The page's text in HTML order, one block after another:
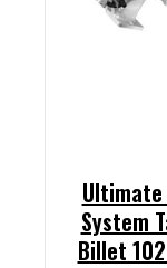
Ultimate
System
Billet